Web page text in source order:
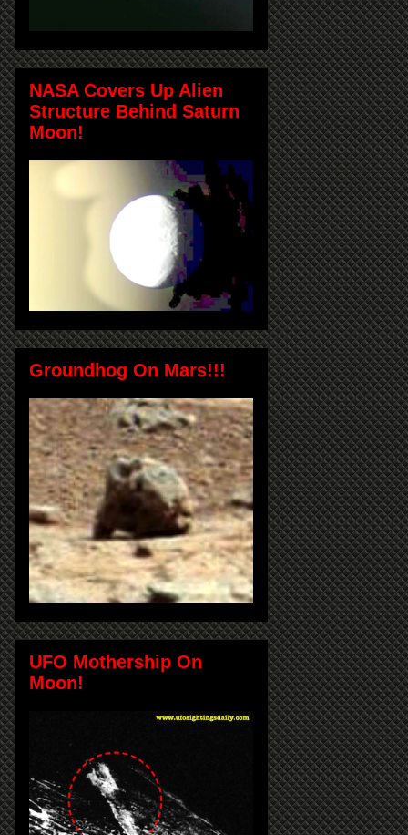
NASA Covers Up Alien
Structure Behind Saturn
Moon!
Groundhog On Mars!!!
UFO Mothership On
Moon!